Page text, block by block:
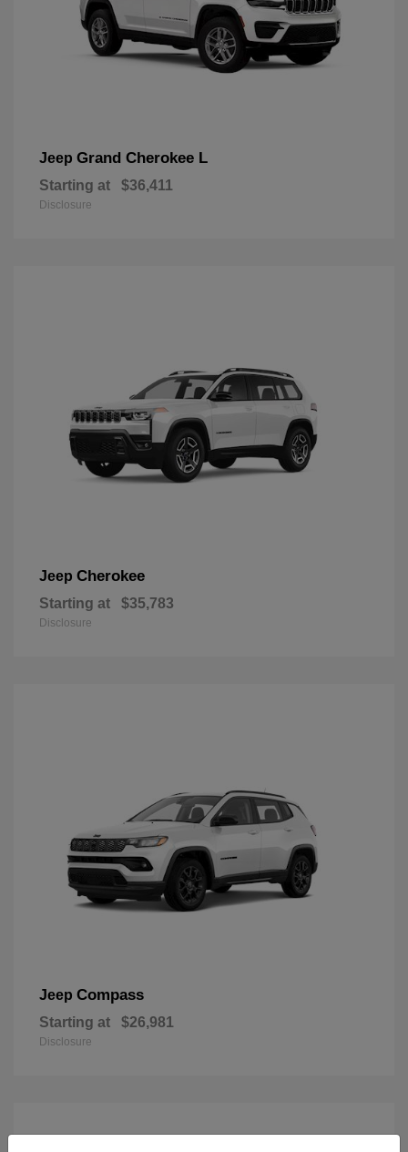
Jeep Grand Cherokee L
Starting at $36,411
Disclosure
Jeep Cherokee
Starting at $35,783
Disclosure
Jeep Compass
Starting at $26,981
Disclosure